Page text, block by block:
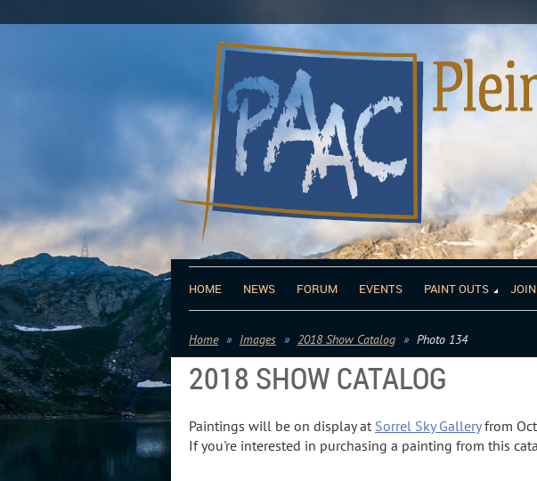
HOME NEWS FORUM EVENTS PAINT OUTS
Home Images 2018 Show Catalog Photo 134
2018 SHOW CATALOG
Paintings will be on display at Sorrel Sky Galleryfrom
If you're interested in purchasing a painting from this